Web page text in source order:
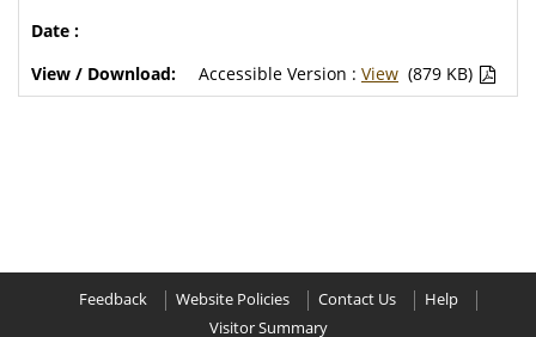
Accessible Version : View (879 KB)
Feedback Website Policies Contact Us
Help
Visitor Summary